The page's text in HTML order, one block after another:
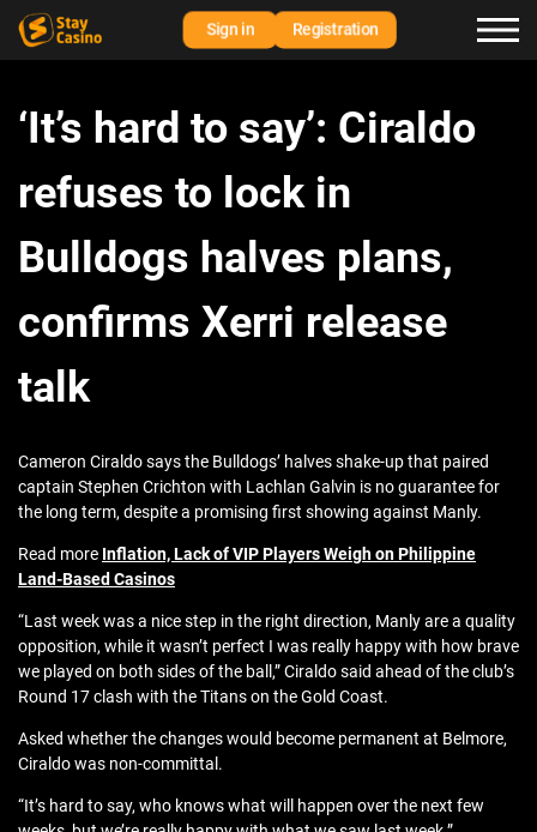
Sign in Registration
‘It’s hard to say’: Ciraldo
refuses to lock in
Bulldogs halves plans,
confirms Xerri release
talk
Cameron Ciraldo says the Bulldogs’ halves shake-up that paired
captain Stephen Crichton with Lachlan Galvin is no guarantee for
the long term, despite a promising first showing against Manly.
Read more Inflation, Lack of VIP Players Weigh on Philippine
Land-Based Casinos
“Last week was a nice step in the right direction, Manly are a quality
opposition, while it wasn’t perfect I was really happy with how brave
we played on both sides of the ball,” Ciraldo said ahead of the club’s
Round 17 clash with the Titans on the Gold Coast.
Asked whether the changes would become permanent at Belmore,
Ciraldo was non-committal.
“It’s hard to say, who knows what will happen over the next few